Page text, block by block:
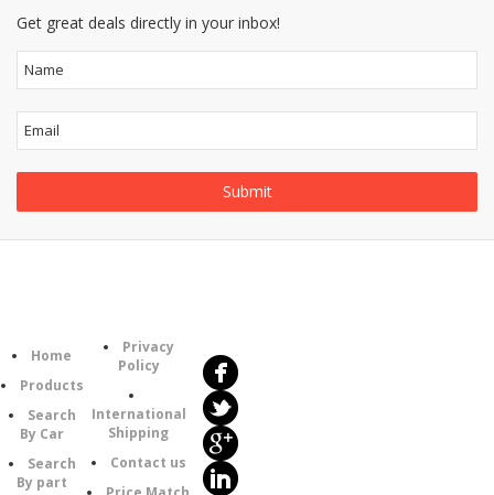
Get great deals directly in your inbox!
Home
Products
Search
By Car
Search
By part
Privacy
Policy
International
Shipping
Contact us